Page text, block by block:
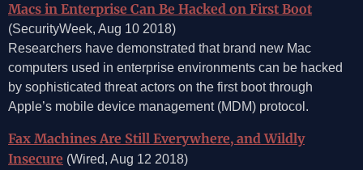
Macs in Enterprise Can Be Hacked on First Boot
(SecurityWeek, Aug 10 2018)
Researchers have demonstrated that brand new Mac
computers used in enterprise environments can be hacked
by sophisticated threat actors on the first boot through
Apple’s mobile device management (MDM) protocol.
Fax Machines Are Still Everywhere, and Wildly
Insecure (Wired, Aug 12 2018)